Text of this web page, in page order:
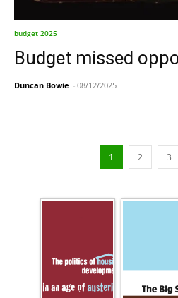
budget 2025
Budget missed
Duncan Bowie - 08/12/2025
1 2 3